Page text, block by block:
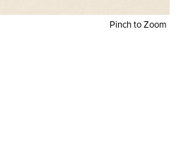
Pinch to Zoom